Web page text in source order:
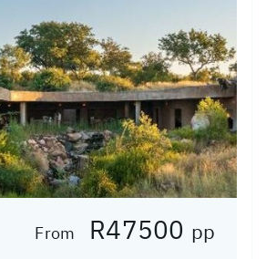
From R47500 pp